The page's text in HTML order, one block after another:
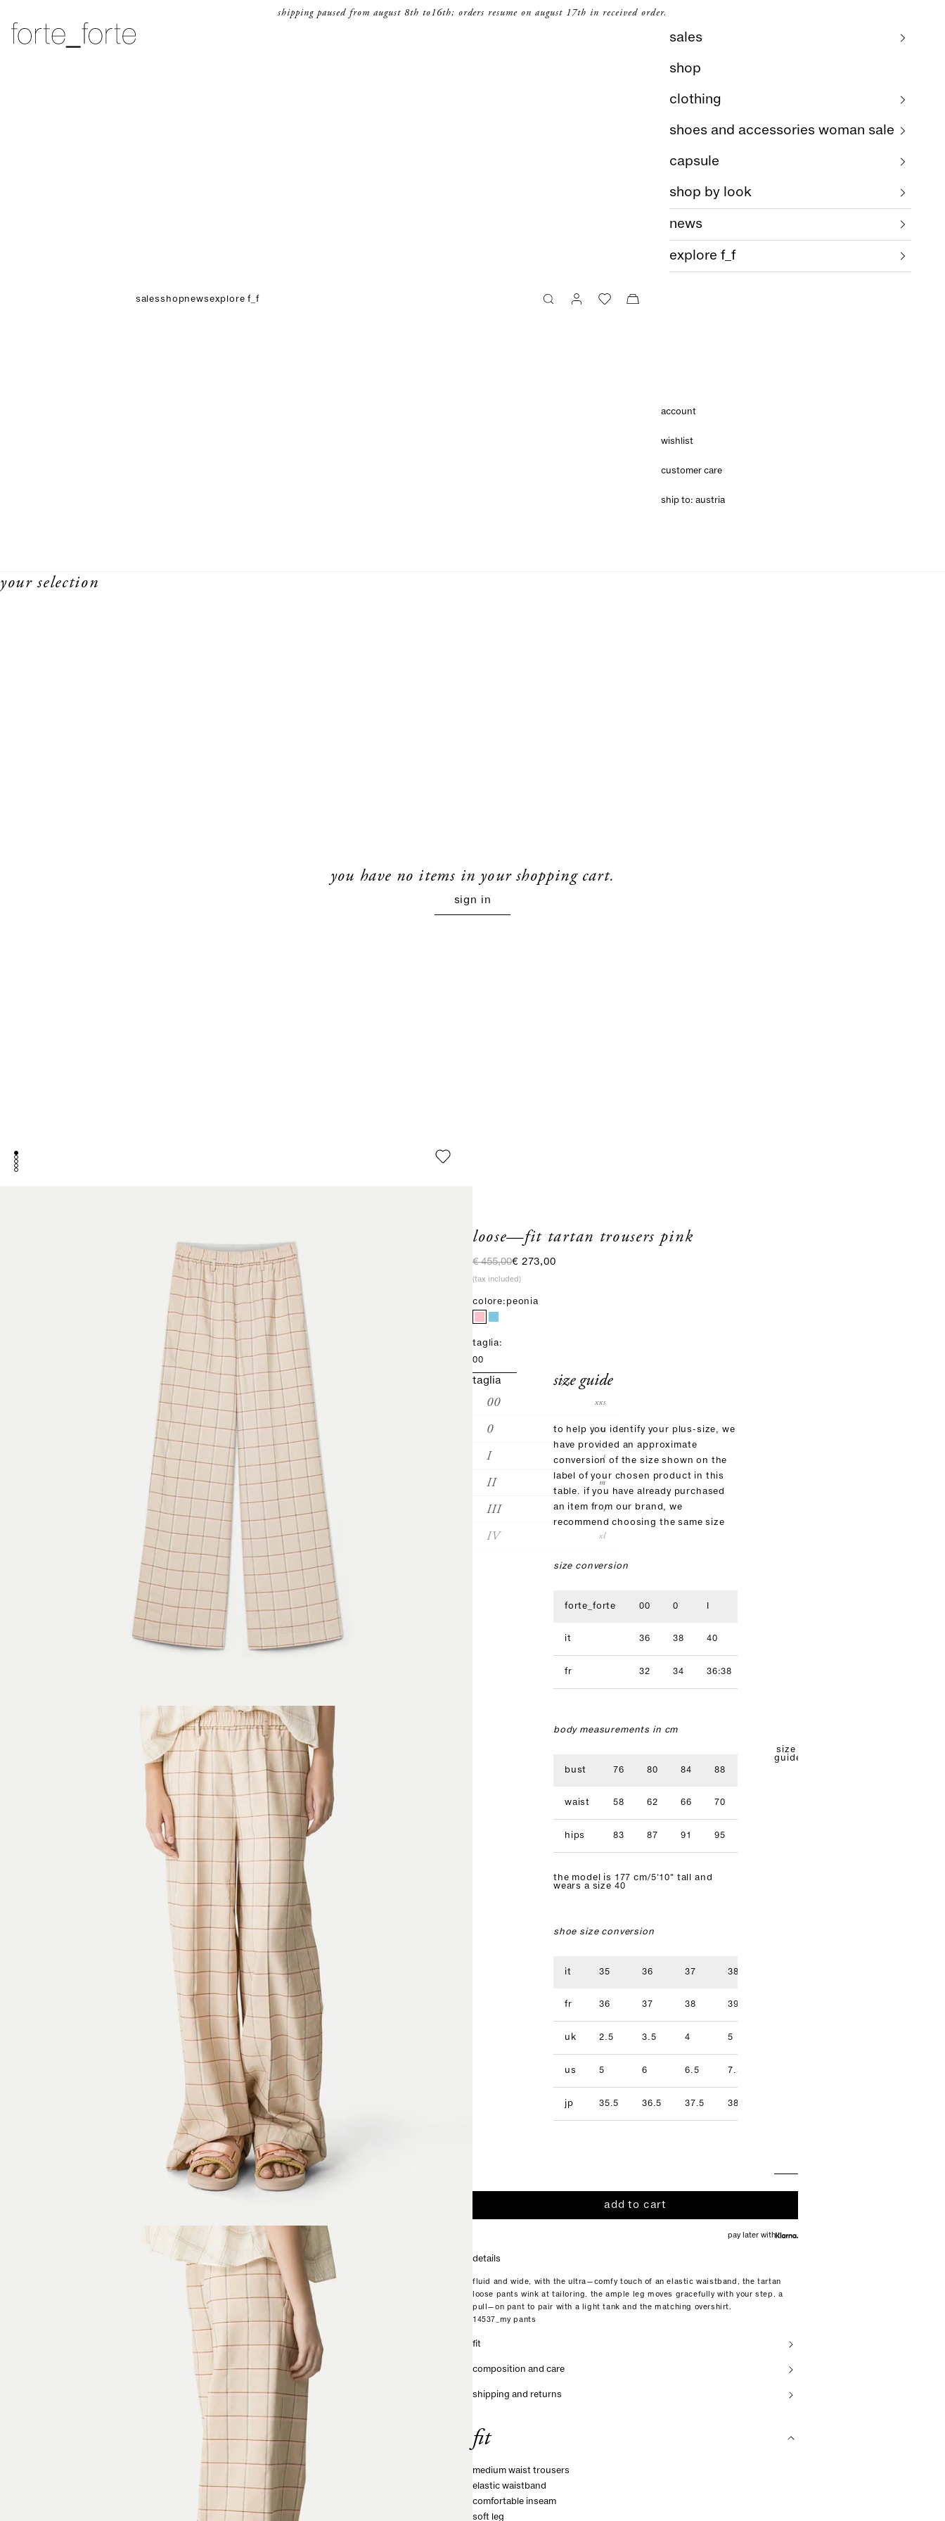
shipping paused from august 8th to16th; orders resume on august 17th in received order.
forte_forte
salesshopnewsexplore f_f search cart
sales
shop
clothing
shoes and accessories woman sale
capsule
shop by look
news
explore f_f
account
wishlist
customer care
ship to: austria
your selection
you have no items in your shopping cart.
sign in
go to item 1
go to item 2
go to item 3
go to item 4
loose—fit tartan trousers pink
regular price
€ 455,00sale price
€ 273,00
(tax included)
colore: peonia
taglia:
00
taglia
00 xxs
0 xs
I s
II m
III l
IV xl
size guide
to help you identify your plus-size, we
have provided an approximate
conversion of the size shown on the
label of your chosen product in this
table. if you have already purchased
an item from our brand, we
recommend choosing the same size
size conversion
forte_forte 00 0
it 36 38 40
fr 32 34 36:38
body measurements in cm
bust 76 80 84 88
waist 58 62 66 70
hips 83 87 91 95
the model is 177 cm/5'10" tall and
wears a size 40
shoe size conversion
it 35 36 37 38
fr 36 37 38 39
uk 2.5 3.5 4 5
us 5 6 6.5 7.5
jp 35.5 36.5 37.5 38.5
size
guide
add to cart
pay later with
details
fluid and wide, with the ultra—comfy touch of an elastic waistband, the tartan
loose pants wink at tailoring. the ample leg moves gracefully with your step. a
pull—on pant to pair with a light tank and the matching overshirt.
14537_my pants
fit
composition and care
shipping and returns
fit
medium waist trousers
elastic waistband
comfortable inseam
soft leg